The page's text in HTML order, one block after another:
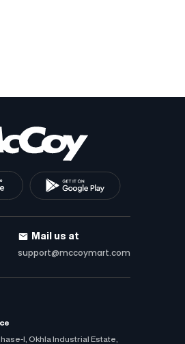
Mail us at
support@mccoymart.com
I, Okhla Industrial Estate,